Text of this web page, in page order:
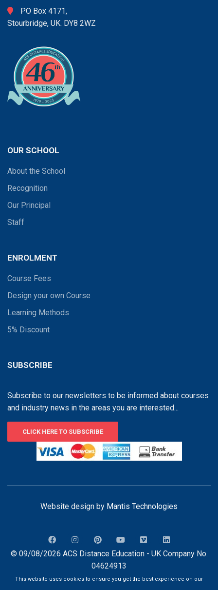
PO Box 4171,
Stourbridge, UK. DY8 2WZ
OUR SCHOOL
About the School
Recognition
Our Principal
Staff
ENROLMENT
Course Fees
Design your own Course
Learning Methods
5% Discount
SUBSCRIBE
Subscribe to our newsletters to be informed about courses
and industry news in the areas you are interested...
CLICK HERE TO SUBSCRIBE
Website design by Mantis Technologies
© 09/08/2026 ACS Distance Education - UK Company No.
04624913
This website uses cookies to ensure you get the best experience on our